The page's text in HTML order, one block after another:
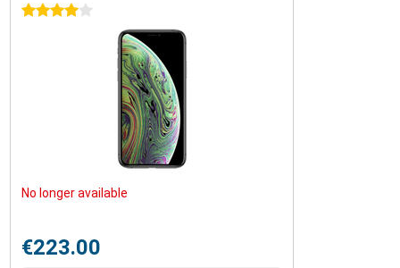
4 stars
No longer available
€223.00